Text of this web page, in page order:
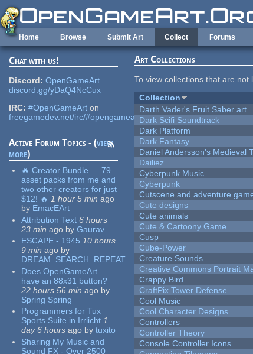
Skip to main content
Home Browse Submit Art Collect Forums
Chat with us!
Discord: OpenGameArt
discord.gg/yDaQ4NcCux
IRC: #OpenGameArt on
freegamedev.net/irc/#opengameart
Active Forum Topics - (view
more)
🔥 Creator Bundle — 79
asset packs from me and
two other creators for just
$12! 🔥 1 hour 5 min ago
by EmacEArt
Attribution Text 6 hours
23 min ago by Gaurav
ESCAPE - 1945 10 hours
9 min ago by
DREAM_SEARCH_REPEAT
Does OpenGameArt
have an 88x31 button?
22 hours 56 min ago by
Spring Spring
Programmers for Tux
Sports Suite in Irrlicht 1
day 6 hours ago by tuxito
Sharing My Music and
Sound FX - Over 2500
Art Collections
To view collections that are
Collection
Darth Vader's Fruit Saber art
Dark Scifi Soundtrack
Dark Platform
Dark Fantasy
Daniel Andersson's Medieval
Dailiez
Cyberpunk Music
Cyberpunk
Cutscene and adventure
Cute designs
Cute animals
Cute & Cartoony Game
Cusp
Cube-Power
Creature Sounds
Creative Commons Portrait
Crappy Bird
CraftPix Tower Defense
Cool Music
Cool Character Designs
Controllers
Controller Theory
Console Controller Icons